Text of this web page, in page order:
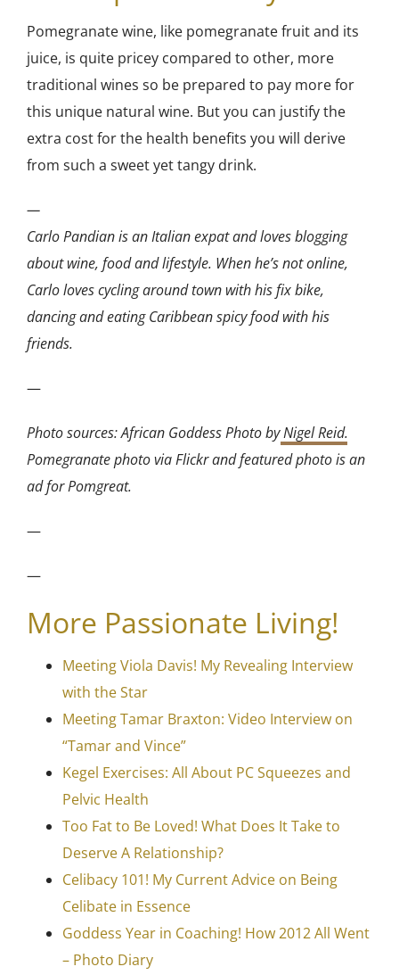
Pomegranate wine, like pomegranate fruit and its
juice, is quite pricey compared to other, more
traditional wines so be prepared to pay more for
this unique natural wine. But you can justify the
extra cost for the health benefits you will derive
from such a sweet yet tangy drink.
—
Carlo Pandian is an Italian expat and loves blogging
about wine, food and lifestyle. When he’s not online,
Carlo loves cycling around town with his fix bike,
dancing and eating Caribbean spicy food with his
friends.
—
Photo sources: African Goddess Photo byNigel Reid.
Pomegranate photo via Flickr and featured photo is an
ad for Pomgreat.
—
—
More Passionate Living!
Meeting Viola Davis! My Revealing Interview
with the Star
Meeting Tamar Braxton: Video Interview on
“Tamar and Vince”
Kegel Exercises: All About PC Squeezes and
Pelvic Health
Too Fat to Be Loved! What Does It Take to
Deserve A Relationship?
Celibacy 101! My Current Advice on Being
Celibate in Essence
Goddess Year in Coaching! How 2012 All Went
– Photo Diary